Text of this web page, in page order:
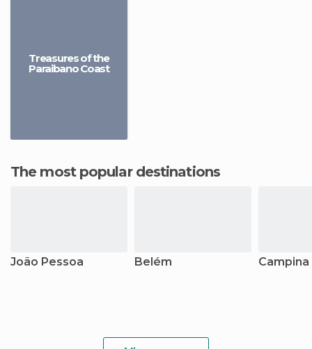
Treasures of the
Paraibano Coast
The most popular destinations
João Pessoa Belém Campina